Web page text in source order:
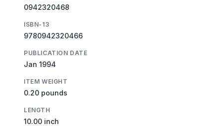
0942320468
ISBN-13
9780942320466
PUBLICATION DATE
Jan 1994
ITEM WEIGHT
0.20 pounds
LENGTH
10.00 inch